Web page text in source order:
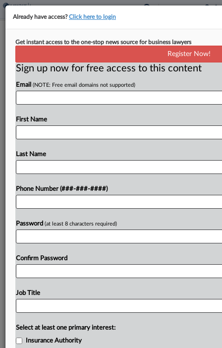
Insurance Litigation Week In Review
ByHope Patti·June 4, 2026, 3:14 PM EDT
Insurers must plead defenses "as soon as
practicable" to participate in litigation between an
insured and uninsured motorist, a Texas company
doesn't have standing to pursue $40 million in
Try a seven day FREE Trial
Already a subscriber?Click here to login
Already have access?Click here to login
Get instant access to the one-stop news source for business lawyers
Register Now!
Sign up now for free access to this content
Email (NOTE: Free email domains not supported)
First Name
Last Name
Phone Number (###-###-####)
Password (at least 8 characters required)
Confirm Password
Job Title
Select at least one primary interest:
Insurance Authority